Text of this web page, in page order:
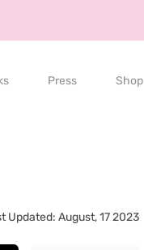
Press Shop
Updated: August, 17 2023